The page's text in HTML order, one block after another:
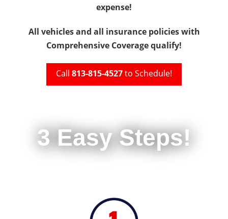
expense!
All vehicles and all insurance policies with
Comprehensive Coverage qualify!
Call 813-815-4527to Schedule!
3 Easy Steps!